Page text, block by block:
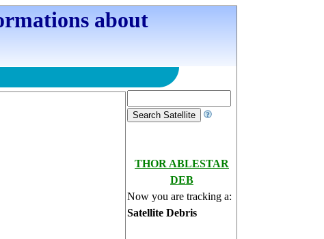
about
THOR ABLESTAR
DEB
Now you are tracking a:
Satellite Debris